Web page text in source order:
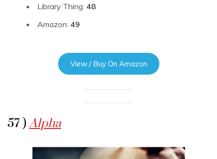
Library Thing: 48
Amazon: 49
View / Buy On Amazon
57 )Alpha